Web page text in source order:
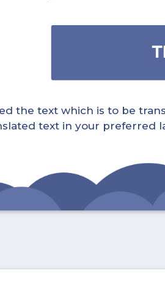
the text which is to be
text in your preferred